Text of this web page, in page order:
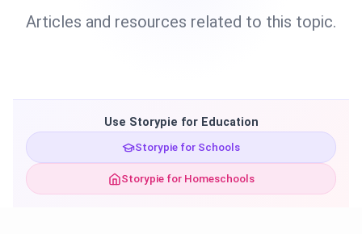
Articles and resources related to this topic.
Use Storypie for Education
Storypie for Schools
Storypie for Homeschools